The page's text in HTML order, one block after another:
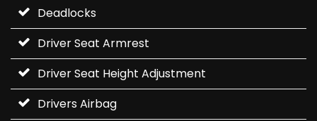
Deadlocks
Driver Seat Armrest
Driver Seat Height Adjustment
Drivers Airbag